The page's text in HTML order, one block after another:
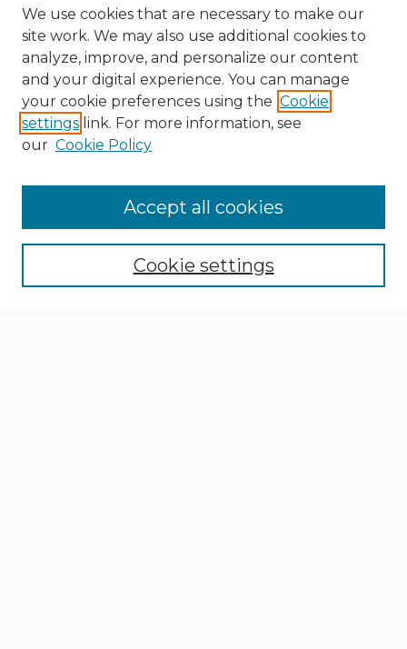
Search
Select context to search:
We use cookies that are necessary to make our
site work. We may also use additional cookies to
analyze, improve, and personalize our content
and your digital experience. You can manage
your cookie preferences using the Cookie
settings link. For more information, see
our Cookie Policy
Cookie settings
Accept all cookies